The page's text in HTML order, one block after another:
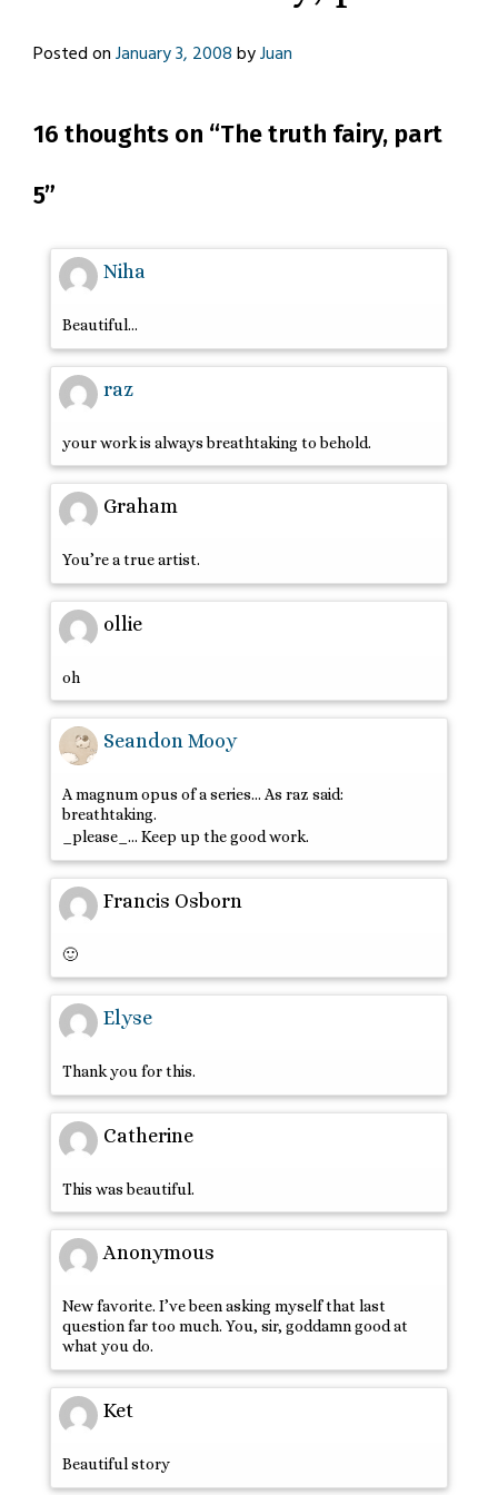
Posted onJanuary 3, 2008byJuan
16 thoughts on “The truth fairy, part
5”
Niha
Beautiful…
raz
your work is always breathtaking to behold.
Graham
You’re a true artist.
ollie
oh
Seandon Mooy
A magnum opus of a series… As raz said:
breathtaking.
_please_… Keep up the good work.
Francis Osborn
🙂
Elyse
Thank you for this.
Catherine
This was beautiful.
Anonymous
New favorite. I’ve been asking myself that last
question far too much. You, sir, goddamn good at
what you do.
Ket
Beautiful story